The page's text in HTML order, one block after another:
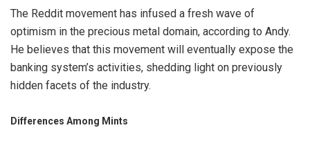
The Reddit movement has infused a fresh wave of
optimism in the precious metal domain, according to Andy.
He believes that this movement will eventually expose the
banking system’s activities, shedding light on previously
hidden facets of the industry.
Differences Among Mints